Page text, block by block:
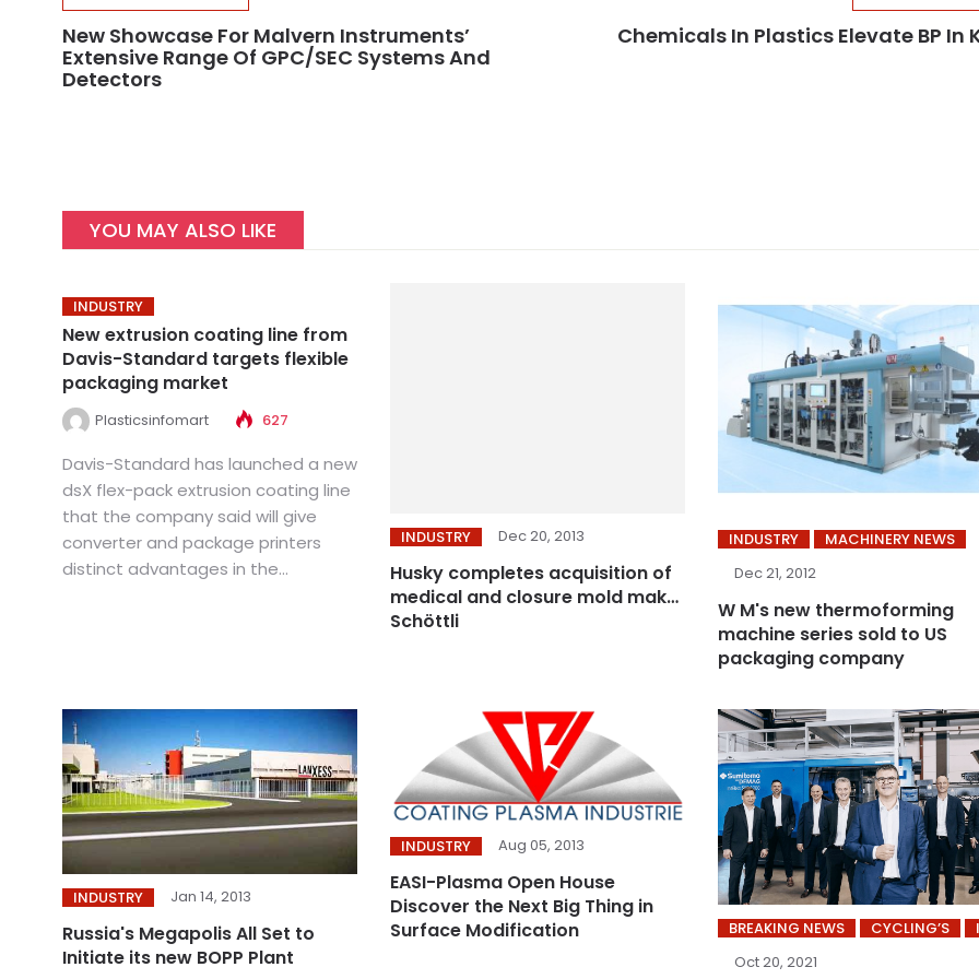
New Showcase For Malvern Instruments’
Extensive Range Of GPC/SEC Systems And
Detectors
Chemicals In Plastics Elevate BP In
YOU MAY ALSO LIKE
INDUSTRY
New extrusion coating line from
Davis-Standard targets flexible
packaging market
Plasticsinfomart 627
Davis-Standard has launched a new
dsX flex-pack extrusion coating line
that the company said will give
converter and package printers
distinct advantages in the...
INDUSTRY Dec 20, 2013
Husky completes acquisition of
medical and closure mold maker
Schöttli
INDUSTRY
MACHINERY NEWS
Dec 21, 2012
W M's new thermoforming
machine series sold to US
packaging company
INDUSTRY Jan 14, 2013
Russia's Megapolis All Set to
Initiate its new BOPP Plant
INDUSTRY Aug 05, 2013
EASI-Plasma Open House
Discover the Next Big Thing in
Surface Modification
BREAKING NEWS CYCLING’S
Oct 20, 2021